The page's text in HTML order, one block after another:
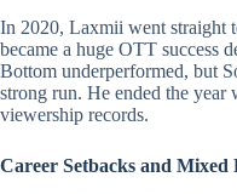
In 2020, Laxmii went straight
became a huge OTT success
Bottom underperformed, but
strong run. He ended the
viewership records.
Career Setbacks and Mixed